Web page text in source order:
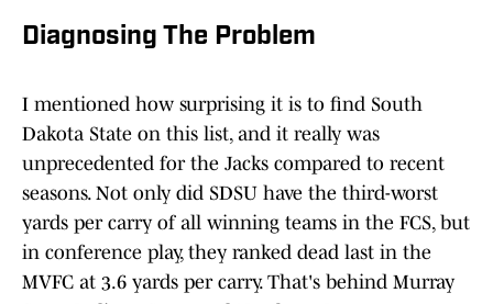
Diagnosing The Problem
I mentioned how surprising it is to find South
Dakota State on this list, and it really was
unprecedented for the Jacks compared to recent
seasons. Not only did SDSU have the third-worst
yards per carry of all winning teams in the FCS, but
in conference play, they ranked dead last in the
MVFC at 3.6 yards per carry. That's behind Murray